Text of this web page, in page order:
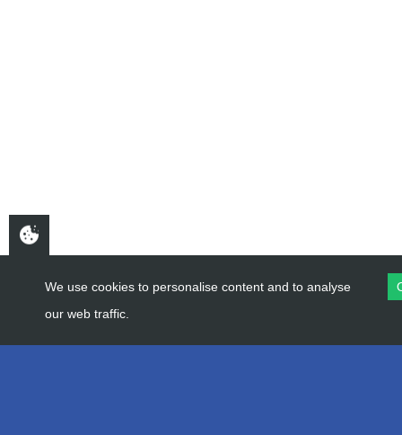
We use cookies to personalise content and to analyse
our web traffic.